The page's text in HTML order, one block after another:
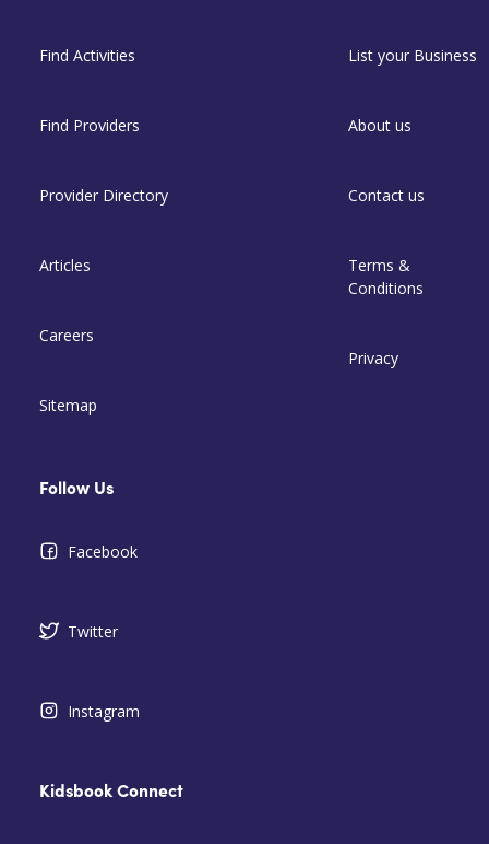
Find Activities
Find Providers
Provider Directory
Articles
Careers
Sitemap
List your Business
About us
Contact us
Terms &
Conditions
Privacy
Follow Us
Facebook
Twitter
Instagram
Kidsbook Connect